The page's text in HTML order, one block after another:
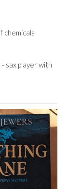
chemicals
sax player with